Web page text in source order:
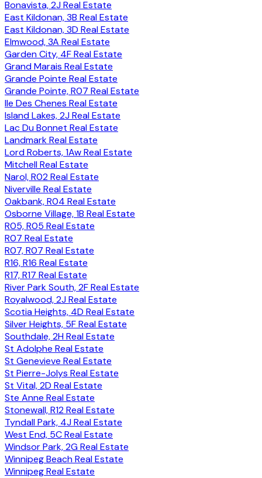
Bonavista, 2J Real Estate
East Kildonan, 3B Real Estate
East Kildonan, 3D Real Estate
Elmwood, 3A Real Estate
Garden City, 4F Real Estate
Grand Marais Real Estate
Grande Pointe Real Estate
Grande Pointe, R07 Real Estate
Ile Des Chenes Real Estate
Island Lakes, 2J Real Estate
Lac Du Bonnet Real Estate
Landmark Real Estate
Lord Roberts, 1Aw Real Estate
Mitchell Real Estate
Narol, R02 Real Estate
Niverville Real Estate
Oakbank, R04 Real Estate
Osborne Village, 1B Real Estate
R05, R05 Real Estate
R07 Real Estate
R07, R07 Real Estate
R16, R16 Real Estate
R17, R17 Real Estate
River Park South, 2F Real Estate
Royalwood, 2J Real Estate
Scotia Heights, 4D Real Estate
Silver Heights, 5F Real Estate
Southdale, 2H Real Estate
St Adolphe Real Estate
St Genevieve Real Estate
St Pierre-Jolys Real Estate
St Vital, 2D Real Estate
Ste Anne Real Estate
Stonewall, R12 Real Estate
Tyndall Park, 4J Real Estate
West End, 5C Real Estate
Windsor Park, 2G Real Estate
Winnipeg Beach Real Estate
Winnipeg Real Estate